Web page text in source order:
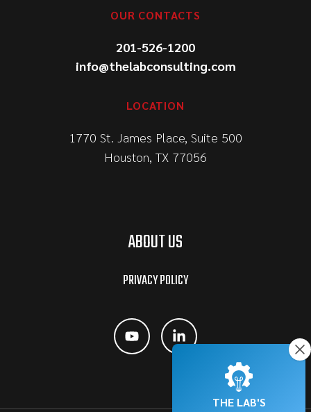
OUR CONTACTS
201-526-1200
info@thelabconsulting.com
LOCATION
1770 St. James Place, Suite 500
Houston, TX 77056
ABOUT US
PRIVACY POLICY
THE LAB'S